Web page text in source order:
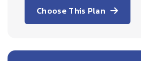
Choose This Plan